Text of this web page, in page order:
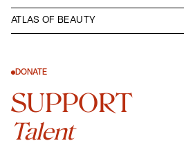
ATLAS OF BEAUTY
DONATE
SUPPORT
Talent